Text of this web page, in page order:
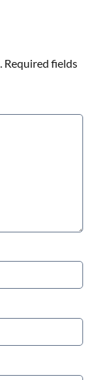
Required fields